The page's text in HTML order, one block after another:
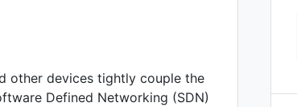
other devices tightly couple the
Defined Networking (SDN)